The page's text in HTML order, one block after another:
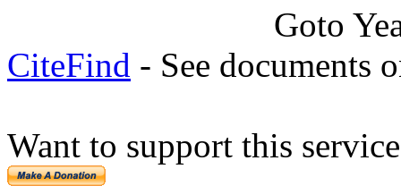
Goto
CiteFind - See documents
Want to support this